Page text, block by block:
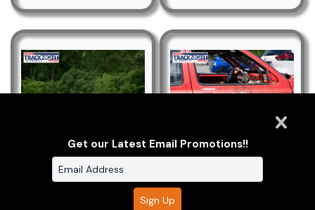
Volkswagen
Rabbit Black
Volkswagon Jetta
Get our Latest Email Promotions!!